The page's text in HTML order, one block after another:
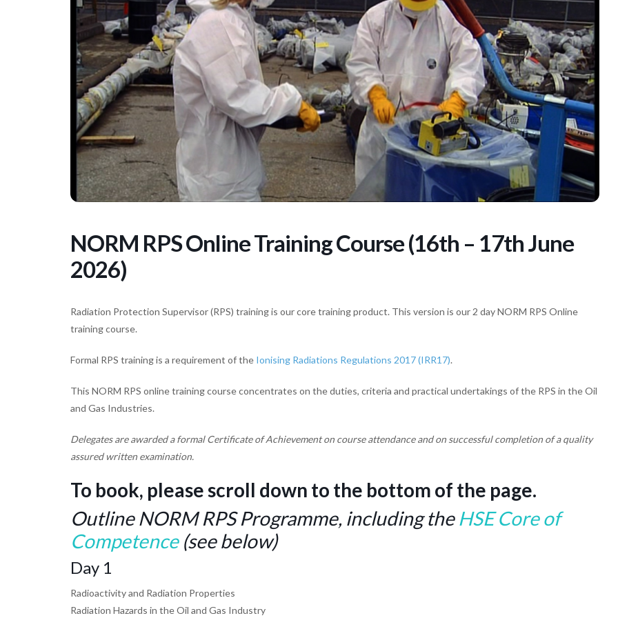
NORM RPS Online Training Course (16th – 17th June
2026)
Radiation Protection Supervisor (RPS) training is our core training product. This version is our 2 day NORM RPS Online
training course.
Formal RPS training is a requirement of the Ionising Radiations Regulations 2017 (IRR17).
This NORM RPS online training course concentrates on the duties, criteria and practical undertakings of the RPS in the Oil
and Gas Industries.
Delegates are awarded a formal Certificate of Achievement on course attendance and on successful completion of a quality
assured written examination.
To book, please scroll down to the bottom of the page.
Outline NORM RPS Programme, including the HSE Core of
Competence(see below)
Day 1
Radioactivity and Radiation Properties
Radiation Hazards in the Oil and Gas Industry